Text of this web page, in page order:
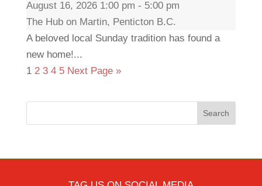
August 16, 2026 1:00 pm - 5:00 pm
The Hub on Martin, Penticton B.C.
A beloved local Sunday tradition has found a
new home!...
1 2 3 4 5 Next Page »
Search